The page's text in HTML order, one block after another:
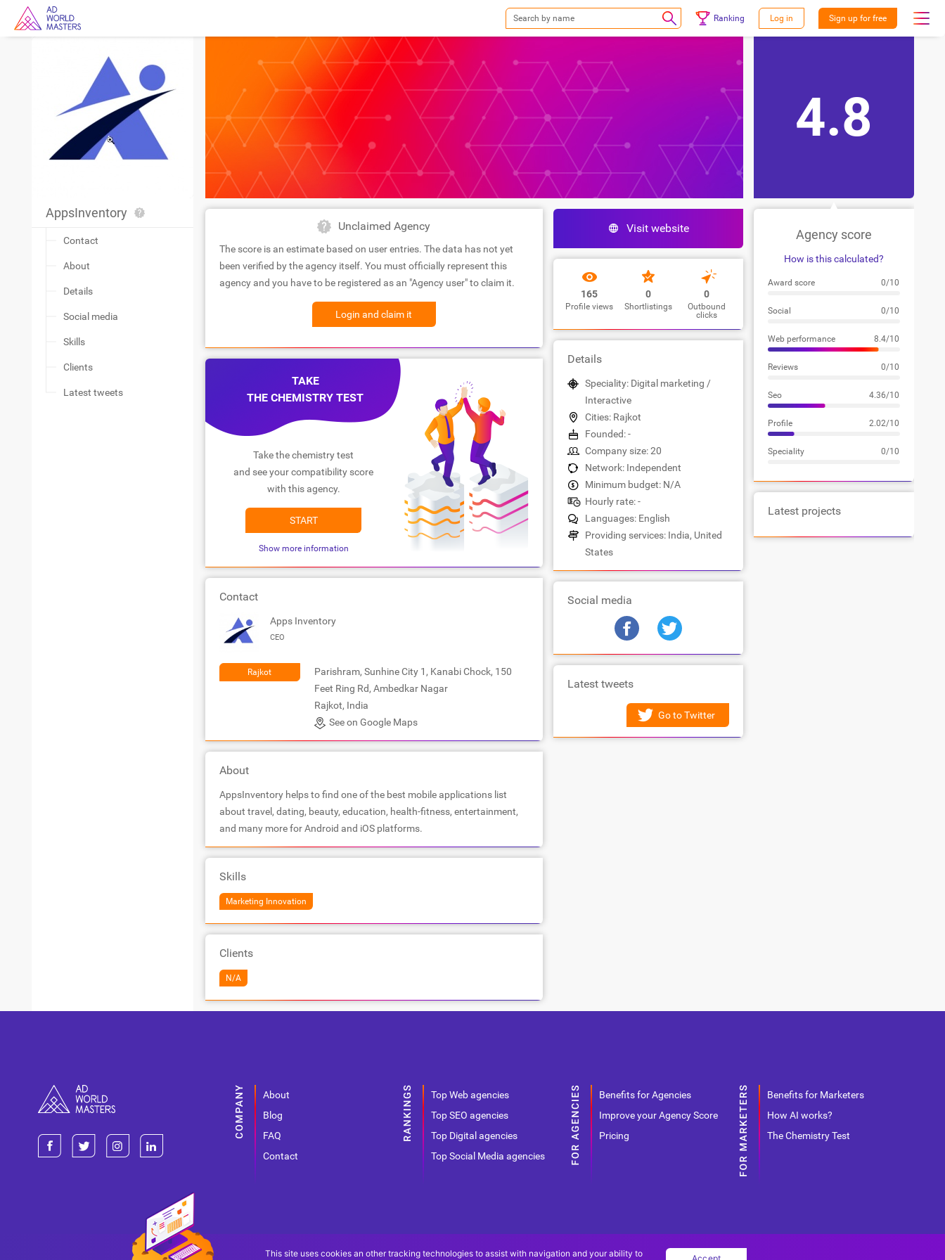
Ranking Log in Sign up for free
AppsInventory
Contact
About
Details
Social media
Skills
Clients
Latest tweets
Unclaimed Agency
The score is an estimate based on user entries. The data has not yet
been verified by the agency itself. You must officially represent this
agency and you have to be registered as an "Agency user" to claim it.
Login and claim it
TAKE
THE CHEMISTRY TEST
Take the chemistry test
and see your compatibility score
with this agency.
START
Show more information
Contact
Apps Inventory
CEO
Rajkot
Parishram, Sunhine City 1, Kanabi Chock, 150
Feet Ring Rd, Ambedkar Nagar
Rajkot, India
See on Google Maps
About
AppsInventory helps to find one of the best mobile applications list
about travel, dating, beauty, education, health-fitness, entertainment,
and many more for Android and iOS platforms.
Skills
Marketing Innovation
Clients
N/A
Visit website
165
Profile views
0
Shortlistings
0
Outbound
clicks
Details
Speciality: Digital marketing /
Interactive
Cities: Rajkot
Founded: -
Company size: 20
Network: Independent
Minimum budget: N/A
Hourly rate: -
Languages: English
Providing services: India, United
States
Social media
Latest tweets
Go to Twitter
4.8
Agency score
How is this calculated?
Award score 0/10
Social 0/10
Web performance 8.4/10
Reviews 0/10
Seo 4.36/10
Profile 2.02/10
Speciality 0/10
Latest projects
About
Blog
FAQ
Contact
Top Web agencies
Top SEO agencies
Top Digital agencies
Top Social Media agencies
Benefits for Agencies
Improve your Agency Score
Pricing
Benefits for Marketers
How AI works?
The Chemistry Test
This site uses cookies an other tracking technologies to assist with navigation and your ability to